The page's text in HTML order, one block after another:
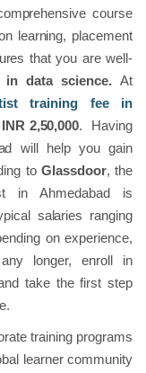
course
learning, placement
that you are well-
in data science.At
training fee in
2,50,000. Having
will help you gain
toGlassdoor, the
in Ahmedabad is
salaries ranging
on experience,
longer, enroll in
take the first step
training programs
learner community